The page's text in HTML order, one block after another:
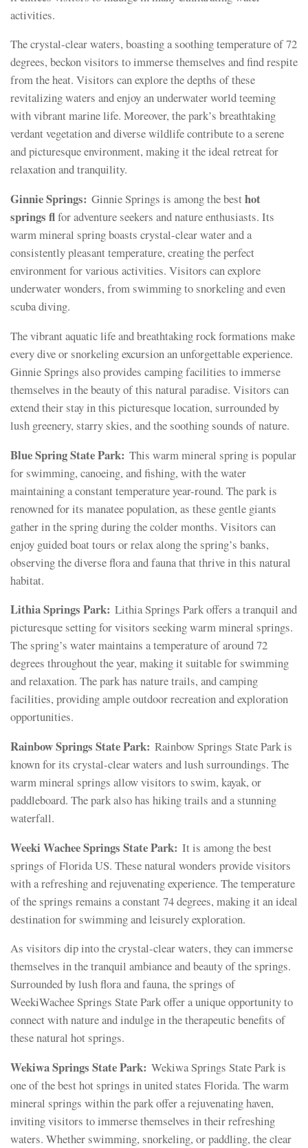
activities.
The crystal-clear waters, boasting a soothing temperature of 72
degrees, beckon visitors to immerse themselves and find respite
from the heat. Visitors can explore the depths of these
revitalizing waters and enjoy an underwater world teeming
with vibrant marine life. Moreover, the park’s breathtaking
verdant vegetation and diverse wildlife contribute to a serene
and picturesque environment, making it the ideal retreat for
relaxation and tranquility.
Ginnie Springs: Ginnie Springs is among the besthot
springs flfor adventure seekers and nature enthusiasts. Its
warm mineral spring boasts crystal-clear water and a
consistently pleasant temperature, creating the perfect
environment for various activities. Visitors can explore
underwater wonders, from swimming to snorkeling and even
scuba diving.
The vibrant aquatic life and breathtaking rock formations make
every dive or snorkeling excursion an unforgettable experience.
Ginnie Springs also provides camping facilities to immerse
themselves in the beauty of this natural paradise. Visitors can
extend their stay in this picturesque location, surrounded by
lush greenery, starry skies, and the soothing sounds of nature.
Blue Spring State Park: This warm mineral spring is popular
for swimming, canoeing, and fishing, with the water
maintaining a constant temperature year-round. The park is
renowned for its manatee population, as these gentle giants
gather in the spring during the colder months. Visitors can
enjoy guided boat tours or relax along the spring’s banks,
observing the diverse flora and fauna that thrive in this natural
habitat.
Lithia Springs Park: Lithia Springs Park offers a tranquil and
picturesque setting for visitors seeking warm mineral springs.
The spring’s water maintains a temperature of around 72
degrees throughout the year, making it suitable for swimming
and relaxation. The park has nature trails, and camping
facilities, providing ample outdoor recreation and exploration
opportunities.
Rainbow Springs State Park: Rainbow Springs State Park is
known for its crystal-clear waters and lush surroundings. The
warm mineral springs allow visitors to swim, kayak, or
paddleboard. The park also has hiking trails and a stunning
waterfall.
Weeki Wachee Springs State Park: It is among the best
springs of Florida US. These natural wonders provide visitors
with a refreshing and rejuvenating experience. The temperature
of the springs remains a constant 74 degrees, making it an ideal
destination for swimming and leisurely exploration.
As visitors dip into the crystal-clear waters, they can immerse
themselves in the tranquil ambiance and beauty of the springs.
Surrounded by lush flora and fauna, the springs of
WeekiWachee Springs State Park offer a unique opportunity to
connect with nature and indulge in the therapeutic benefits of
these natural hot springs.
Wekiwa Springs State Park: Wekiwa Springs State Park is
one of the best hot springs in united states Florida. The warm
mineral springs within the park offer a rejuvenating haven,
inviting visitors to immerse themselves in their refreshing
waters. Whether swimming, snorkeling, or paddling, the clear